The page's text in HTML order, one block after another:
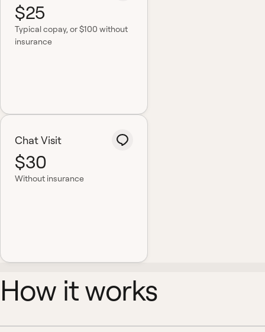
$25
Typical copay, or $100 without
insurance
Chat Visit
$30
Without insurance
How it works